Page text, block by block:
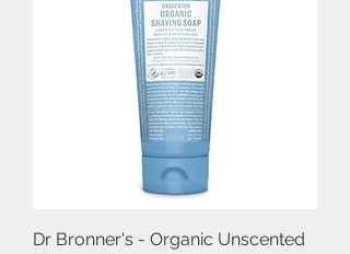
Dr Bronner's - Organic Unscented